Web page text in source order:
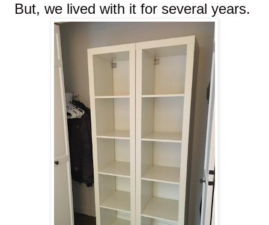
But, we lived with it for several years.